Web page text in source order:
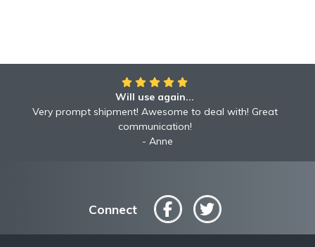
Will use again...
Very prompt shipment! Awesome to deal with! Great
communication!
Anne
Connect